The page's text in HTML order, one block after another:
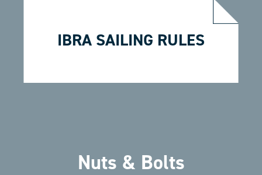
IBRA SAILING RULES
Nuts & Bolts